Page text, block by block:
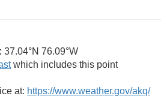
37.04°N 76.09°W
which includes this point
at: https://www.weather.gov/akq/